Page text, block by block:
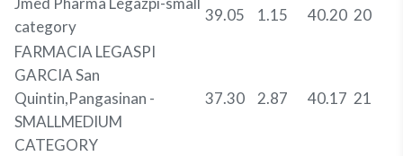
category
39.05 1.15 40.20 20
FARMACIA LEGASPI
GARCIA San
Quintin,Pangasinan -
SMALLMEDIUM
CATEGORY
37.30 2.87 40.17 21